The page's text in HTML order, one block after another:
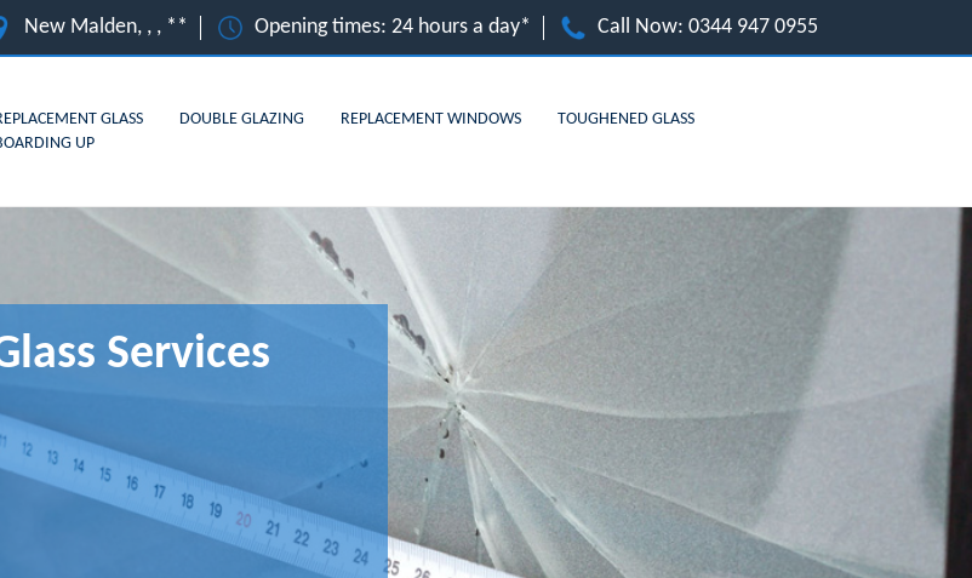
New Malden, , , ** Opening times: 24 hours a day* Call Now: 0344 947 0955
GLASS DOUBLE GLAZING REPLACEMENT WINDOWS
TOUGHENED GLASS
UP
Services